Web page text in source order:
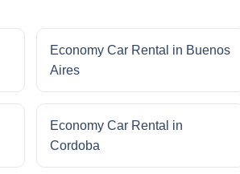
Economy Car Rental in Buenos
Aires
Economy Car Rental in
Cordoba